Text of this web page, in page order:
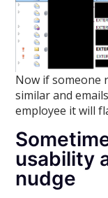
Now if someone
similar and
employee it will
usability
nudge